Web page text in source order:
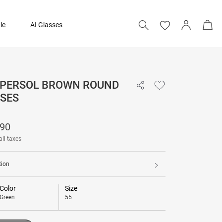
AI Glasses
BROWN ROUND
taxes
Color
Green
Size
55